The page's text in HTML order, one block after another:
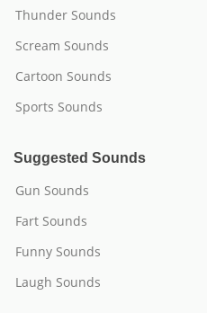
Thunder Sounds
Scream Sounds
Cartoon Sounds
Sports Sounds
Suggested Sounds
Gun Sounds
Fart Sounds
Funny Sounds
Laugh Sounds